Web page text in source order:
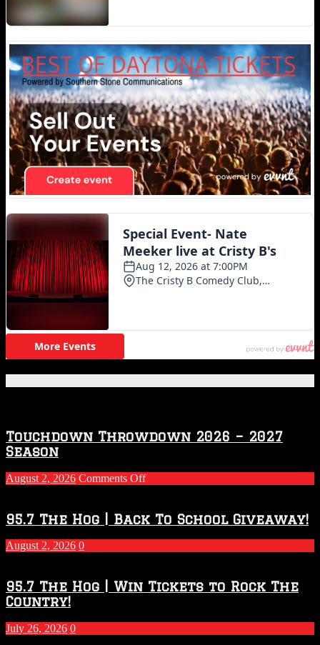
Touchdown Throwdown 2026 – 2027
Season
August 2, 2026 Comments Offon
2026
–
2027
Season
95.7 The Hog | Back To School Giveaway!
August 2, 2026 0
95.7 The Hog | Win Tickets to Rock The
Country!
July 26, 2026 0